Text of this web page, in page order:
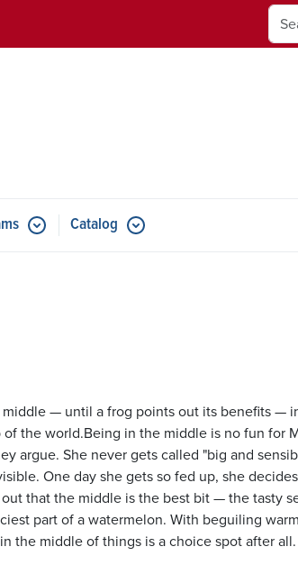
Submenu for Events & Programs
Catalog
— until a frog points out its benefits —
the world.Being in the middle is no fun for
argue. She never gets called "big and
One day she gets so fed up, she
that the middle is the best bit — the tasty
part of a watermelon. With beguiling
the middle of things is a choice spot after all.